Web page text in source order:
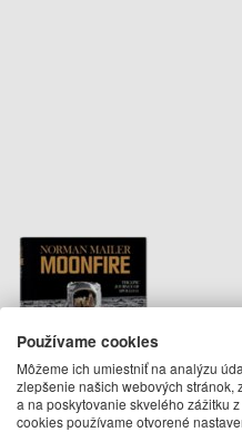
Norman Mailer. MoonFire.
Používame cookies
Môžeme ich umiestniť na analýzu
zlepšenie našich webových
a na poskytovanie skvelého zážitku
cookies používame otvorené